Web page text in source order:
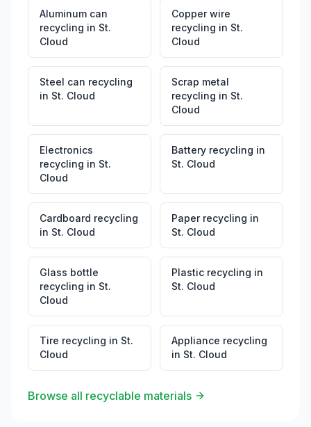
Aluminum can
recycling in St.
Cloud
Copper wire
recycling in St.
Cloud
Steel can recycling
in St. Cloud
Scrap metal
recycling in St.
Cloud
Electronics
recycling in St.
Cloud
Battery recycling in
St. Cloud
Cardboard recycling
in St. Cloud
Paper recycling in
St. Cloud
Glass bottle
recycling in St.
Cloud
Plastic recycling in
St. Cloud
Tire recycling in St.
Cloud
Appliance recycling
in St. Cloud
Browse all recyclable materials